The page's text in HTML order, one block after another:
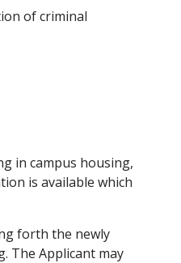
of criminal
in campus housing,
is available which
forth the newly
The Applicant may